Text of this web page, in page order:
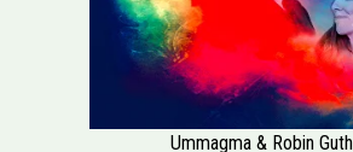
Ummagma & Robin